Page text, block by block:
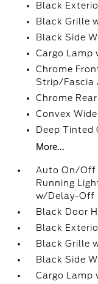
Black
Black Grille
Black Side
Cargo Lamp
Chrome
Strip/Fascia
Chrome
Convex
Deep Tinted
More...
Auto On/Off
Running
w/Delay-Off
Black Door
Black
Black Grille
Black Side
Cargo Lamp